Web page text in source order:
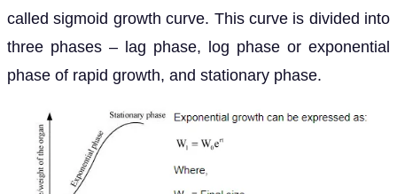
called sigmoid growth curve. This curve is divided into
three phases – lag phase, log phase or exponential
phase of rapid growth, and stationary phase.